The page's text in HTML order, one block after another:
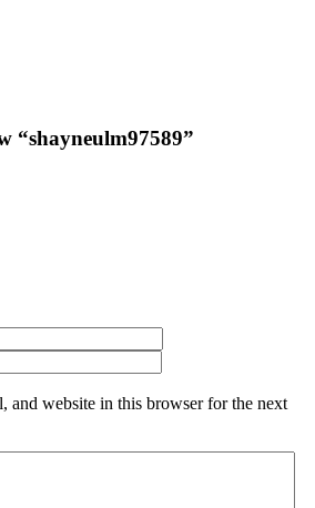
“shayneulm97589”
and website in this browser for the next